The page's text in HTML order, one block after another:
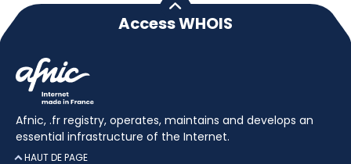
Access WHOIS
Afnic, .fr registry, operates, maintains and develops an
essential infrastructure of the Internet.
HAUT DE PAGE